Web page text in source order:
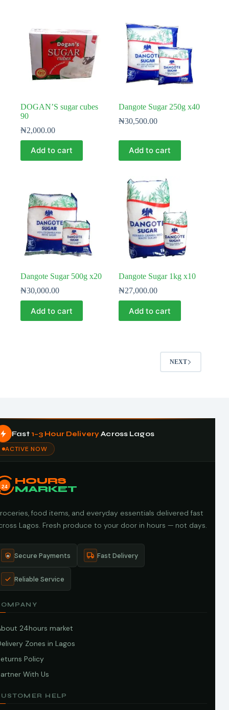
DOGAN’S sugar cubes
90
₦2,000.00
Add to cart
Dangote Sugar 250g x40
₦30,500.00
Add to cart
Dangote Sugar 500g x20
₦30,000.00
Add to cart
Dangote Sugar 1kg x10
₦27,000.00
Add to cart
NEXT
Fast 1–3 Hour DeliveryAcross Lagos
ACTIVE NOW
24
HOURS
MARKET
food items, and everyday essentials delivered fast
Lagos. Fresh produce to your door in hours — not days.
Secure Payments Fast Delivery
Reliable Service
24hours market
Zones in Lagos
Policy
With Us
HELP